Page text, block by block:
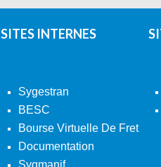
SITES INTERNES
Sygestran
BESC
Bourse Virtuelle De Fret
Documentation
Sygmanif